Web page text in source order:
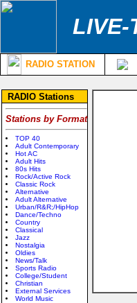
LIVE-
RADIO STATION
RADIO Stations
Stations by Format
TOP 40
Adult Contemporary
Hot AC
Adult Hits
80s Hits
Rock/Active Rock
Classic Rock
Alternative
Adult Alternative
Urban/R&R;/HipHop
Dance/Techno
Country
Classical
Jazz
Nostalgia
Oldies
News/Talk
Sports Radio
College/Student
Christian
External Services
World Music